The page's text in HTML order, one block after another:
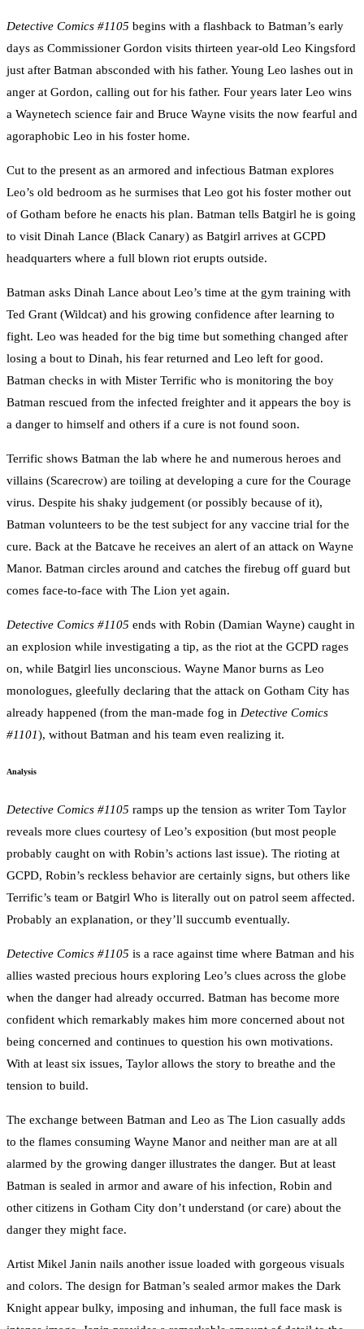
Detective Comics #1105 begins with a flashback to Batman’s early
days as Commissioner Gordon visits thirteen year-old Leo Kingsford
just after Batman absconded with his father. Young Leo lashes out in
anger at Gordon, calling out for his father. Four years later Leo wins
a Waynetech science fair and Bruce Wayne visits the now fearful and
agoraphobic Leo in his foster home.
Cut to the present as an armored and infectious Batman explores
Leo’s old bedroom as he surmises that Leo got his foster mother out
of Gotham before he enacts his plan. Batman tells Batgirl he is going
to visit Dinah Lance (Black Canary) as Batgirl arrives at GCPD
headquarters where a full blown riot erupts outside.
Batman asks Dinah Lance about Leo’s time at the gym training with
Ted Grant (Wildcat) and his growing confidence after learning to
fight. Leo was headed for the big time but something changed after
losing a bout to Dinah, his fear returned and Leo left for good.
Batman checks in with Mister Terrific who is monitoring the boy
Batman rescued from the infected freighter and it appears the boy is
a danger to himself and others if a cure is not found soon.
Terrific shows Batman the lab where he and numerous heroes and
villains (Scarecrow) are toiling at developing a cure for the Courage
virus. Despite his shaky judgement (or possibly because of it),
Batman volunteers to be the test subject for any vaccine trial for the
cure. Back at the Batcave he receives an alert of an attack on Wayne
Manor. Batman circles around and catches the firebug off guard but
comes face-to-face with The Lion yet again.
Detective Comics #1105 ends with Robin (Damian Wayne) caught in
an explosion while investigating a tip, as the riot at the GCPD rages
on, while Batgirl lies unconscious. Wayne Manor burns as Leo
monologues, gleefully declaring that the attack on Gotham City has
already happened (from the man-made fog in Detective Comics
#1101), without Batman and his team even realizing it.
Analysis
Detective Comics #1105 ramps up the tension as writer Tom Taylor
reveals more clues courtesy of Leo’s exposition (but most people
probably caught on with Robin’s actions last issue). The rioting at
GCPD, Robin’s reckless behavior are certainly signs, but others like
Terrific’s team or Batgirl Who is literally out on patrol seem affected.
Probably an explanation, or they’ll succumb eventually.
Detective Comics #1105 is a race against time where Batman and his
allies wasted precious hours exploring Leo’s clues across the globe
when the danger had already occurred. Batman has become more
confident which remarkably makes him more concerned about not
being concerned and continues to question his own motivations.
With at least six issues, Taylor allows the story to breathe and the
tension to build.
The exchange between Batman and Leo as The Lion casually adds
to the flames consuming Wayne Manor and neither man are at all
alarmed by the growing danger illustrates the danger. But at least
Batman is sealed in armor and aware of his infection, Robin and
other citizens in Gotham City don’t understand (or care) about the
danger they might face.
Artist Mikel Janin nails another issue loaded with gorgeous visuals
and colors. The design for Batman’s sealed armor makes the Dark
Knight appear bulky, imposing and inhuman, the full face mask is